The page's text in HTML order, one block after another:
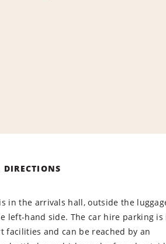
in the arrivals hall, outside the
left-hand side. The car hire parking is
facilities and can be reached by an